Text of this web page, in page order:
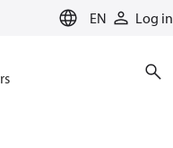
EN
Log in